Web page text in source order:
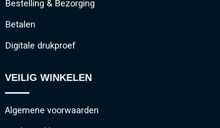
Bestelling & Bezorging
Betalen
Digitale drukproef
VEILIG WINKELEN
Algemene voorwaarden